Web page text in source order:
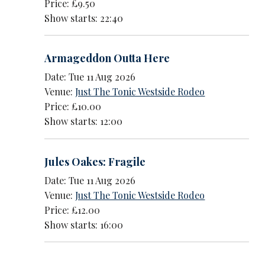
Price: £9.50
Show starts: 22:40
Armageddon Outta Here
Date: Tue 11 Aug 2026
Venue:Just The Tonic Westside Rodeo
Price: £10.00
Show starts: 12:00
Jules Oakes: Fragile
Date: Tue 11 Aug 2026
Venue:Just The Tonic Westside Rodeo
Price: £12.00
Show starts: 16:00